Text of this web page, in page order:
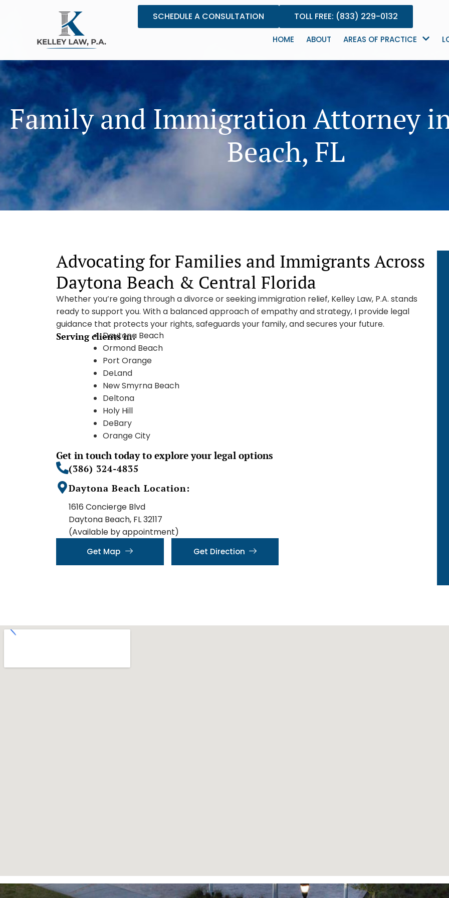
SCHEDULE A CONSULTATION TOLL FREE: (833) 229-0132
HOME ABOUT AREAS OF PRACTICE
Family and Immigration Attorney
Beach, FL
Advocating for Families and Immigrants Across
Daytona Beach & Central Florida
Whether you’re going through a divorce or seeking immigration relief, Kelley Law, P.A. stands
ready to support you. With a balanced approach of empathy and strategy, I provide legal
guidance that protects your rights, safeguards your family, and secures your future.
Serving clients in:
Daytona Beach
Ormond Beach
Port Orange
DeLand
New Smyrna Beach
Deltona
Holy Hill
DeBary
Orange City
Get in touch today to explore your legal options
(386) 324-4835
Daytona Beach Location:
1616 Concierge Blvd
Daytona Beach, FL 32117
(Available by appointment)
Get Map Get Direction